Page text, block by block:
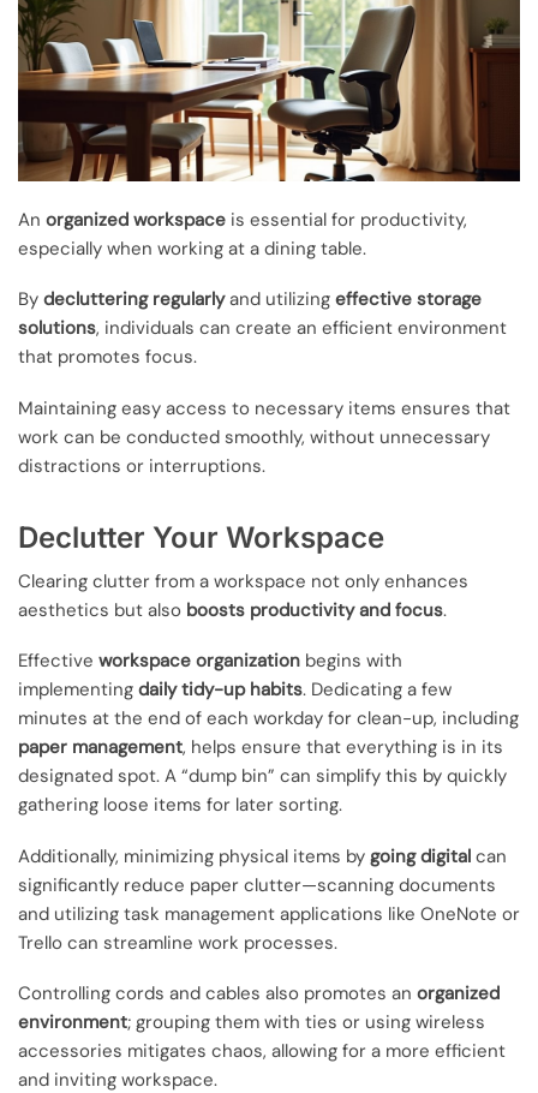
An organized workspace is essential for productivity,
especially when working at a dining table.
By decluttering regularlyand utilizing effective storage
solutions, individuals can create an efficient environment
that promotes focus.
Maintaining easy access to necessary items ensures that
work can be conducted smoothly, without unnecessary
distractions or interruptions.
Declutter Your Workspace
Clearing clutter from a workspace not only enhances
aesthetics but also boosts productivity and focus.
Effective workspace organization begins with
implementing daily tidy-up habits. Dedicating a few
minutes at the end of each workday for clean-up, including
paper management, helps ensure that everything is in its
designated spot. A “dump bin” can simplify this by quickly
gathering loose items for later sorting.
Additionally, minimizing physical items by going digital can
significantly reduce paper clutter—scanning documents
and utilizing task management applications like OneNote or
Trello can streamline work processes.
Controlling cords and cables also promotes an organized
environment; grouping them with ties or using wireless
accessories mitigates chaos, allowing for a more efficient
and inviting workspace.